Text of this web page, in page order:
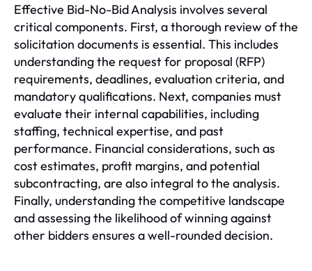
Effective Bid-No-Bid Analysis involves several
critical components. First, a thorough review of the
solicitation documents is essential. This includes
understanding the request for proposal (RFP)
requirements, deadlines, evaluation criteria, and
mandatory qualifications. Next, companies must
evaluate their internal capabilities, including
staffing, technical expertise, and past
performance. Financial considerations, such as
cost estimates, profit margins, and potential
subcontracting, are also integral to the analysis.
Finally, understanding the competitive landscape
and assessing the likelihood of winning against
other bidders ensures a well-rounded decision.